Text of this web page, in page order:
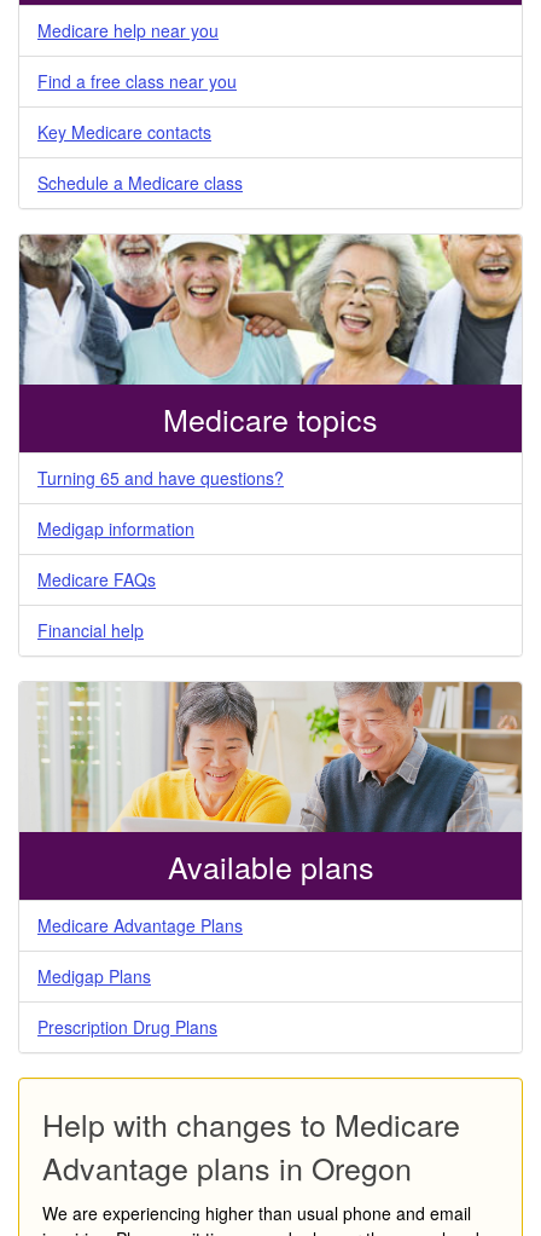
Medicare help near you
Find a free class near you
Key Medicare contacts
Schedule a Medicare class
Medicare topics
Turning 65 and have questions?
Medigap information
Medicare FAQs
Financial help
Available plans
Medicare Advantage Plans
Medigap Plans
Prescription Drug Plans
Help with changes to Medicare
Advantage plans in Oregon
We are experiencing higher than usual phone and email